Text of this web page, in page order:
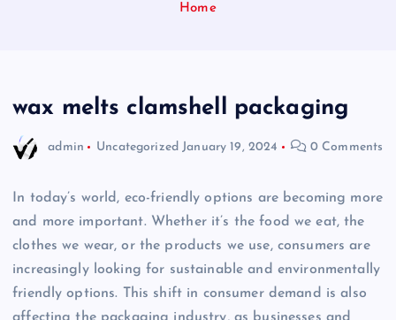
Home
wax melts clamshell packaging
admin Uncategorized January 19, 2024 0 Comments
In today’s world, eco-friendly options are becoming more
and more important. Whether it’s the food we eat, the
clothes we wear, or the products we use, consumers are
increasingly looking for sustainable and environmentally
friendly options. This shift in consumer demand is also